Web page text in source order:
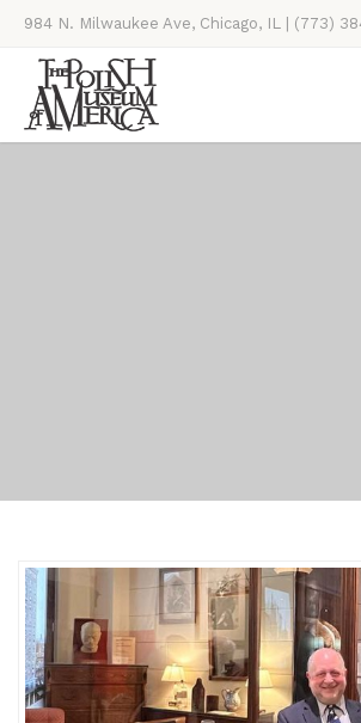
984 N. Milwaukee Ave, Chicago, IL | (773)
Thursdays, Saturdays, & Sundays, 11AM-4PM